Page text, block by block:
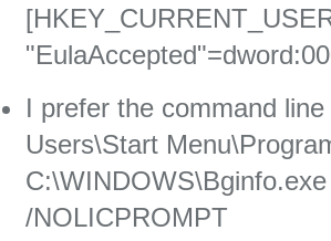
I prefer the command
Users\Start
/NOLICPROMPT